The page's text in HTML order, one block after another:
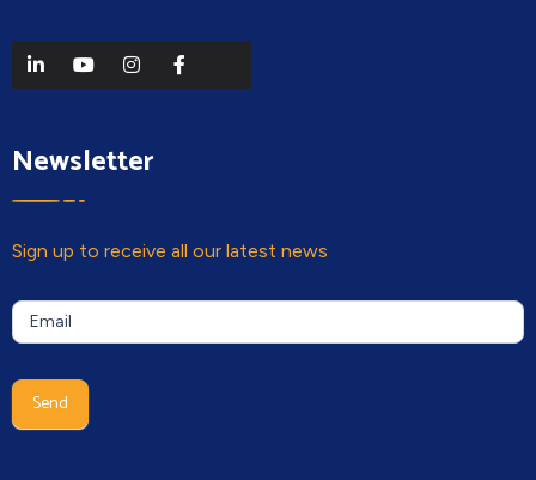
Newsletter
Sign up to receive all our latest news
Newsletter
Email
Send
are a
leave
this